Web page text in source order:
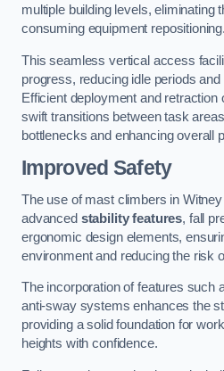
multiple building levels, eliminating
consuming equipment repositioning.
This seamless vertical access
progress, reducing idle periods
Efficient deployment and
swift transitions between task
bottlenecks and enhancing overall
Improved Safety
The use of mast climbers in
advanced stability features, fall
ergonomic design elements,
environment and reducing the risk
The incorporation of features such
anti-sway systems enhances the
providing a solid foundation for
heights with confidence.